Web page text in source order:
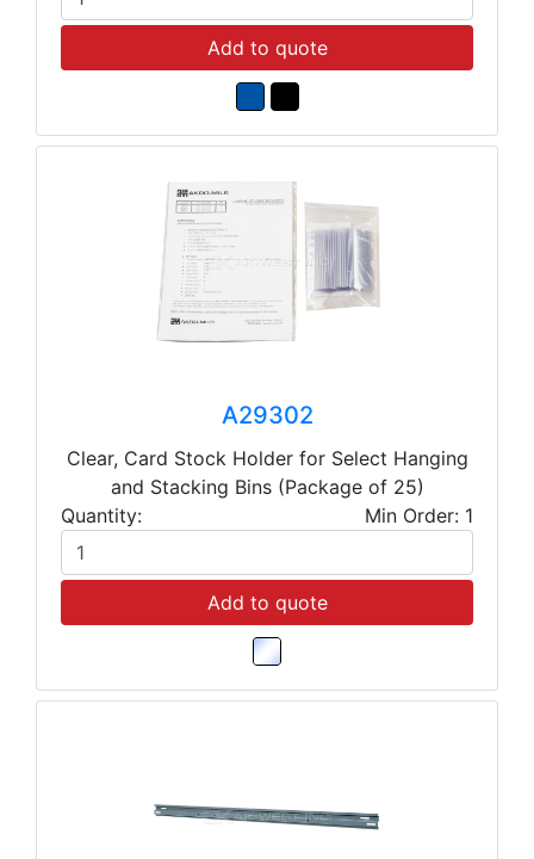
Add to quote
A29302
Clear, Card Stock Holder for Select Hanging
and Stacking Bins (Package of 25)
Quantity:
Min Order: 1
Add to quote